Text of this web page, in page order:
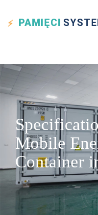
PAMIĘCI
Mobile
Container